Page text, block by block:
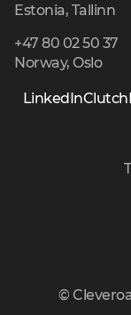
Estonia, Tallinn
+47 80 02 50 37
Norway, Oslo
LinkedInClutch
©